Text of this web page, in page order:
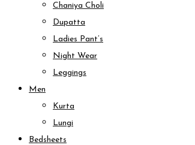
Chaniya Choli
Dupatta
Ladies Pant’s
Night Wear
Leggings
Men
Kurta
Lungi
Bedsheets